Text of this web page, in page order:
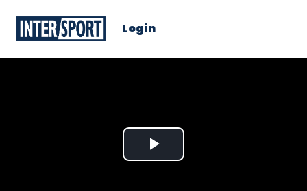
Login
Play